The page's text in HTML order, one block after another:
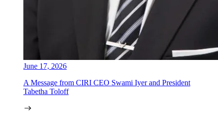
June 17, 2026
A Message from CIRI CEO Swami Iyer and President
Tabetha Toloff